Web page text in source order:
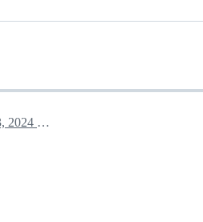
October 3, 2024 14:47